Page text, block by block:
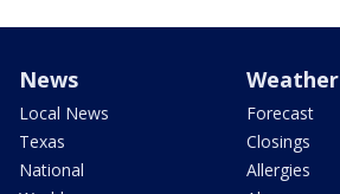
News
Local News
Texas
National
Weather
Forecast
Closings
Allergies